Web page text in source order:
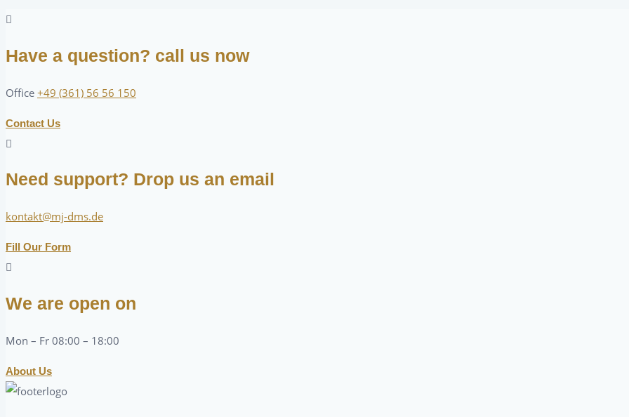
Have a question? call us now
Office +49 (361) 56 56 150
Contact Us
Need support? Drop us an email
kontakt@mj-dms.de
Fill Our Form
We are open on
Mon – Fr 08:00 – 18:00
About Us